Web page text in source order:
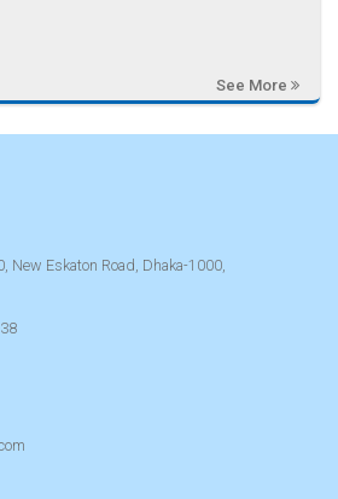
See More
New Eskaton Road, Dhaka-1000,